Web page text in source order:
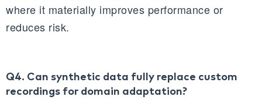
where it materially improves performance or
reduces risk.
Q4. Can synthetic data fully replace custom
recordings for domain adaptation?